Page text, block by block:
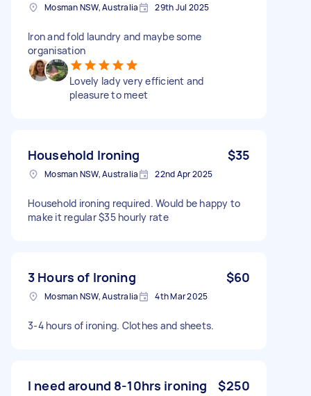
Mosman NSW, Australia 29th Jul 2025
Iron and fold laundry and maybe some
organisation
Lovely lady very efficient and
pleasure to meet
Household Ironing $35
Mosman NSW, Australia 22nd Apr 2025
Household ironing required. Would be happy to
make it regular $35 hourly rate
3 Hours of Ironing $60
Mosman NSW, Australia 4th Mar 2025
3-4 hours of ironing. Clothes and sheets.
I need around 8-10hrs ironing $250